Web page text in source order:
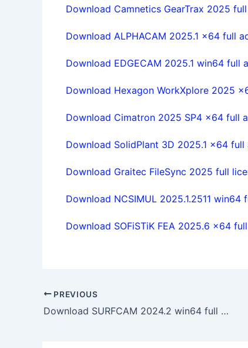
Download Camnetics GearTrax 2025
Download ALPHACAM 2025.1 x64 full
Download EDGECAM 2025.1 win64 full
Download Hexagon WorkXplore 2025
Download Cimatron 2025 SP4 x64 full
Download SolidPlant 3D 2025.1 x64 full
Download Graitec FileSync 2025 full
Download NCSIMUL 2025.1.2511 win64
Download SOFiSTiK FEA 2025.6 x64
PREVIOUS
Download SURFCAM 2024.2 win64 full activated